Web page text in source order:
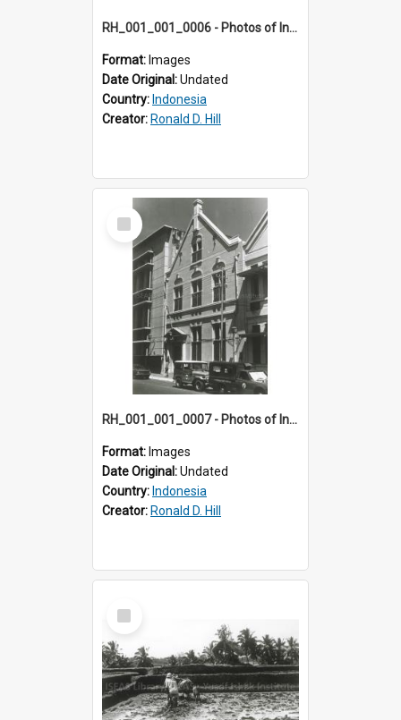
RH_001_001_0006 - Photos of Indonesia
Format: Images
Date Original:Undated
Country: Indonesia
Creator: Ronald D. Hill
Select
Item
RH_001_001_0007 - Photos of Indonesia
Format: Images
Date Original:Undated
Country: Indonesia
Creator: Ronald D. Hill
Select
Item